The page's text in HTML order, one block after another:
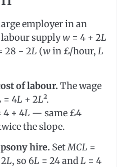
employer in an
supplyw = 4 + 2L
28 − 2L (win £/hour, L
of labour. The wage
= 4L + 2L².
4 + 4L — same £4
the slope.
hire. SetMCL =
L, so 6L = 24 andL = 4